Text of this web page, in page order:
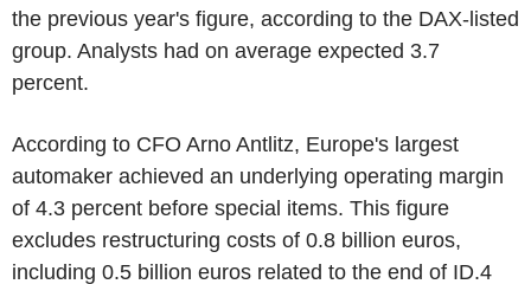
the previous year's figure, according to the DAX-listed
group. Analysts had on average expected 3.7
percent.
According to CFO Arno Antlitz, Europe's largest
automaker achieved an underlying operating margin
of 4.3 percent before special items. This figure
excludes restructuring costs of 0.8 billion euros,
including 0.5 billion euros related to the end of ID.4